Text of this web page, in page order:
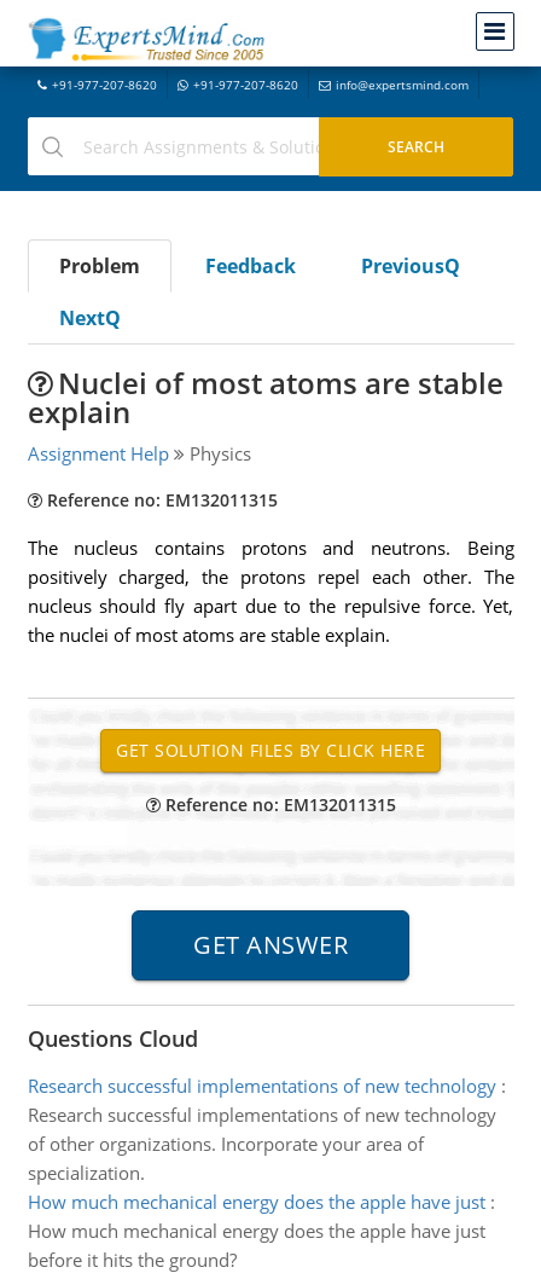
+91-977-207-8620 +91-977-207-8620 info@expertsmind.com
Problem Feedback
PreviousQ
NextQ
Nuclei of most atoms are stable
explain
Assignment Help Physics
Reference no: EM132011315
The nucleus contains protons and neutrons. Being
positively charged, the protons repel each other. The
nucleus should fly apart due to the repulsive force. Yet,
the nuclei of most atoms are stable explain.
Reference no: EM132011315
Questions Cloud
Research successful implementations of new technology:
Research successful implementations of new technology
of other organizations. Incorporate your area of
specialization.
How much mechanical energy does the apple have just:
How much mechanical energy does the apple have just
before it hits the ground?